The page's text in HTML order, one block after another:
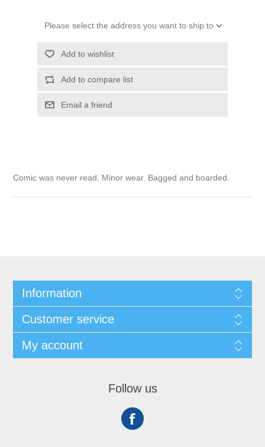
Please select the address you want to ship to
Add to wishlist
Add to compare list
Email a friend
Comic was never read. Minor wear. Bagged and boarded.
Information
Customer service
My account
Follow us